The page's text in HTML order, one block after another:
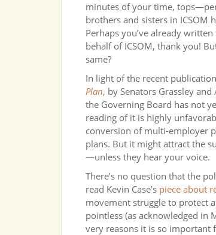
minutes of your time,
brothers and sisters in ICSOM
Perhaps you’ve already
behalf of ICSOM, thank you!
same?
In light of the recent
Plan, by Senators Grassley
the Governing Board has not
reading of it is highly
conversion of multi-employer
plans. But it might attract the
—unless they hear your voice.
There’s no question that the
read Kevin Case’s piece about
movement struggle to protect
pointless (as acknowledged in
very reasons it is so important